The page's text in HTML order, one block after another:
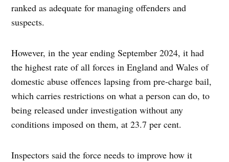
ranked as adequate for managing offenders and
suspects.
However, in the year ending September 2024, it had
the highest rate of all forces in England and Wales of
domestic abuse offences lapsing from pre-charge bail,
which carries restrictions on what a person can do, to
being released under investigation without any
conditions imposed on them, at 23.7 per cent.
Inspectors said the force needs to improve how it